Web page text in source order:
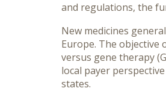
and regulations, the
New medicines
Europe. The objective
versus gene therapy
local payer
states.